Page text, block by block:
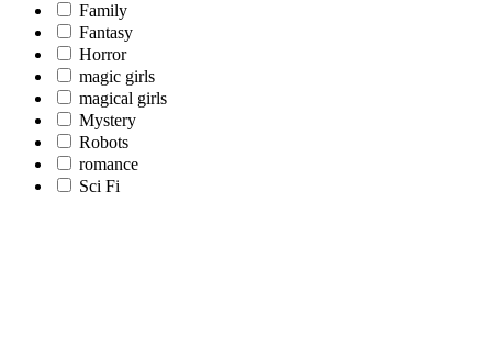
Family
Fantasy
Horror
magic girls
magical girls
Mystery
Robots
romance
Sci Fi